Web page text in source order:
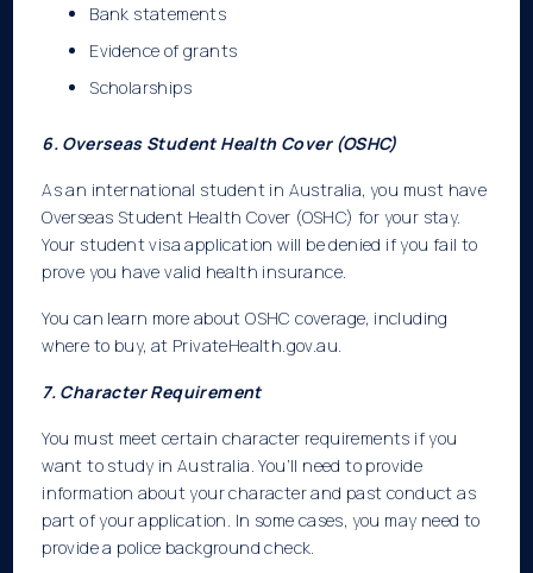
Bank statements
Evidence of grants
Scholarships
6. Overseas Student Health Cover (OSHC)
As an international student in Australia, you must have
Overseas Student Health Cover (OSHC) for your stay.
Your student visa application will be denied if you fail to
prove you have valid health insurance.
You can learn more about OSHC coverage, including
where to buy, at PrivateHealth.gov.au.
7. Character Requirement
You must meet certain character requirements if you
want to study in Australia. You’ll need to provide
information about your character and past conduct as
part of your application. In some cases, you may need to
provide a police background check.